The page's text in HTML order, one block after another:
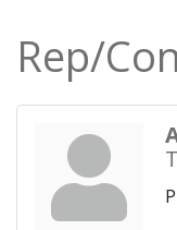
Rep/